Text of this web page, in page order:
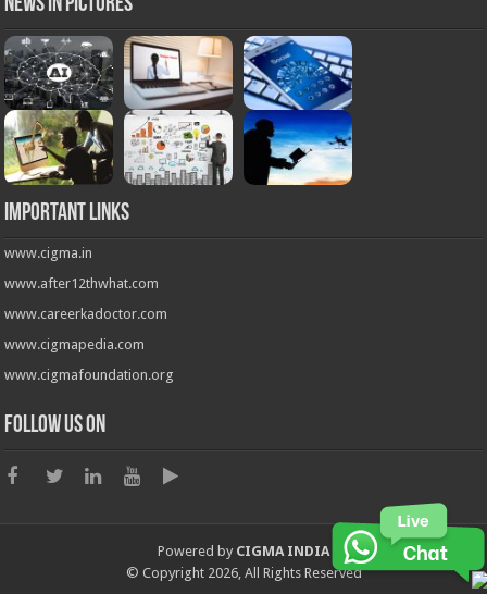
News in Pictures
Important Links
www.cigma.in
www.after12thwhat.com
www.careerkadoctor.com
www.cigmapedia.com
www.cigmafoundation.org
Follow us on
Powered by CIGMA INDIA
© Copyright 2026, All Rights Reserved